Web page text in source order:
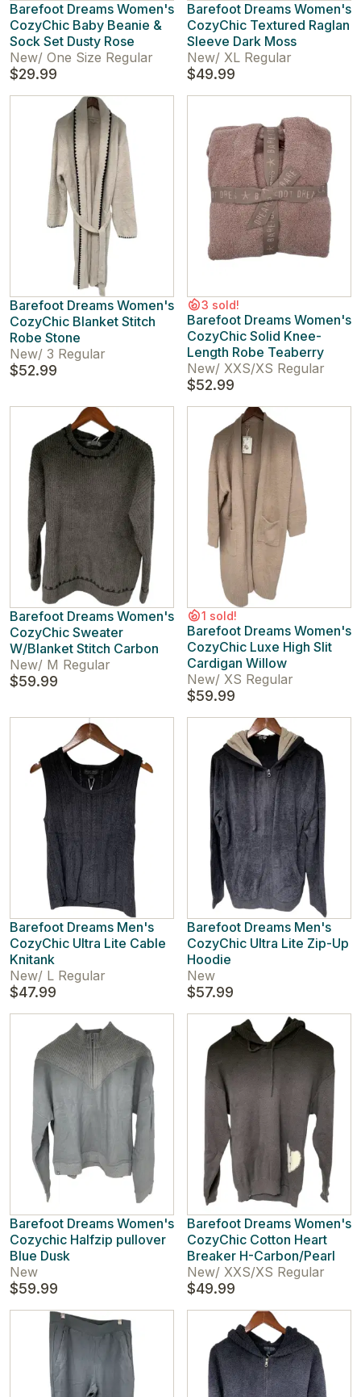
Barefoot Dreams Women's
CozyChic Baby Beanie &
Sock Set Dusty Rose
New/ One Size Regular
$29.99
Barefoot Dreams Women's
CozyChic Textured Raglan
Sleeve Dark Moss
New/ XL Regular
$49.99
Barefoot Dreams Women's
CozyChic Blanket Stitch
Robe Stone
New/ 3 Regular
$52.99
3 sold!
Barefoot Dreams Women's
CozyChic Solid Knee-
Length Robe Teaberry
New/ XXS/XS Regular
$52.99
Barefoot Dreams Women's
CozyChic Sweater
W/Blanket Stitch Carbon
New/ M Regular
$59.99
1 sold!
Barefoot Dreams Women's
CozyChic Luxe High Slit
Cardigan Willow
New/ XS Regular
$59.99
Barefoot Dreams Men's
CozyChic Ultra Lite Cable
Knitank
New/ L Regular
$47.99
Barefoot Dreams Men's
CozyChic Ultra Lite Zip-Up
Hoodie
New
$57.99
Barefoot Dreams Women's
Cozychic Halfzip pullover
Blue Dusk
New
$59.99
Barefoot Dreams Women's
CozyChic Cotton Heart
Breaker H-Carbon/Pearl
New/ XXS/XS Regular
$49.99